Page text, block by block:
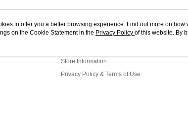
About Us
Store Information
Privacy Policy & Terms of Use
to offer you a better browsing experience. Find out more on
on the Cookie Statement in the Privacy Policy of this website. By
in our Cookie Statement.